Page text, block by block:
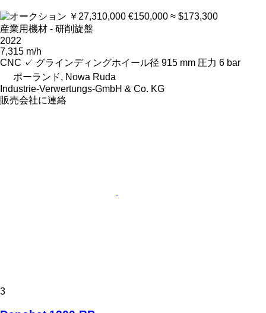
￥27,310,000 €150,000 ≈ $173,300
産業用機材 - 研削旋盤
2022
7,315 m/h
CNC ✓ グラインディングホイール径 915 mm 圧力 6 bar
ポーランド, Nowa Ruda
Industrie-Verwertungs-GmbH & Co. KG
販売会社に連絡
3